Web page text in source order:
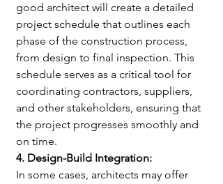
good architect will create a detailed
project schedule that outlines each
phase of the construction process,
from design to final inspection. This
schedule serves as a critical tool for
coordinating contractors, suppliers,
and other stakeholders, ensuring that
the project progresses smoothly and
on time.
4. Design-Build Integration:
In some cases, architects may offer